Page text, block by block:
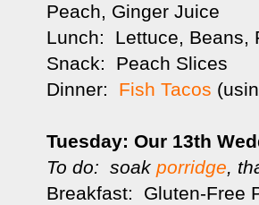
Peach, Ginger Juice
Lunch: Lettuce, Beans,
Snack: Peach Slices
Dinner: Fish Tacos
Tuesday: Our 13th
To do: soak porridge,
Breakfast: Gluten-Free